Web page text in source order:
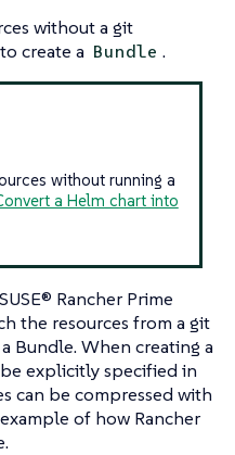
without a git
create a Bundle .
without running a
a Helm chart into
SUSE® Rancher Prime
the resources from a git
Bundle. When creating a
explicitly specified in
can be compressed with
of how Rancher